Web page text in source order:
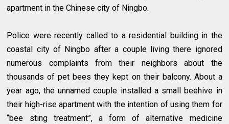
apartment in the Chinese city of Ningbo.
Police were recently called to a residential building in the
coastal city of Ningbo after a couple living there ignored
numerous complaints from their neighbors about the
thousands of pet bees they kept on their balcony. About a
year ago, the unnamed couple installed a small beehive in
their high-rise apartment with the intention of using them for
“bee sting treatment”, a form of alternative medicine